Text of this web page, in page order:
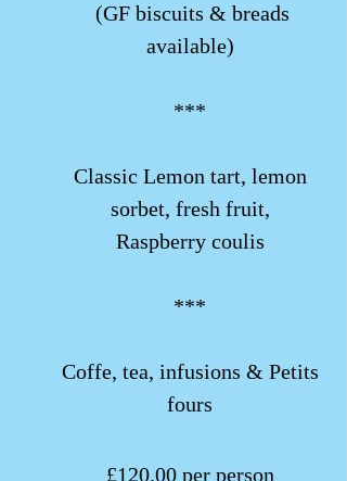
(GF biscuits & breads
available)
***
Classic Lemon tart, lemon
sorbet, fresh fruit,
Raspberry coulis
***
Coffe, tea, infusions & Petits
fours
​£120.00 per person